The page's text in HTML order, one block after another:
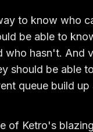
to know who
be able to
who hasn't. And
should be able
queue build up
of Ketro's